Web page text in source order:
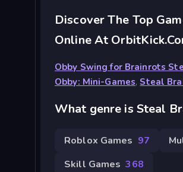
Discover The Top
Online At
Obby Swing for Brainrots
Obby: Mini-Games,Steal
What genre is Steal
Roblox Games 97
Skill Games 368